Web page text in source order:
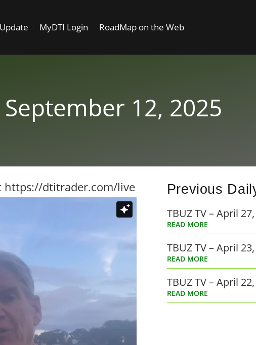
MyDTI Login RoadMap on the Web
September 12, 2025
https://dtitrader.com/live Previous
TBUZ TV – April
READ MORE
TBUZ TV – April
READ MORE
TBUZ TV – April
READ MORE